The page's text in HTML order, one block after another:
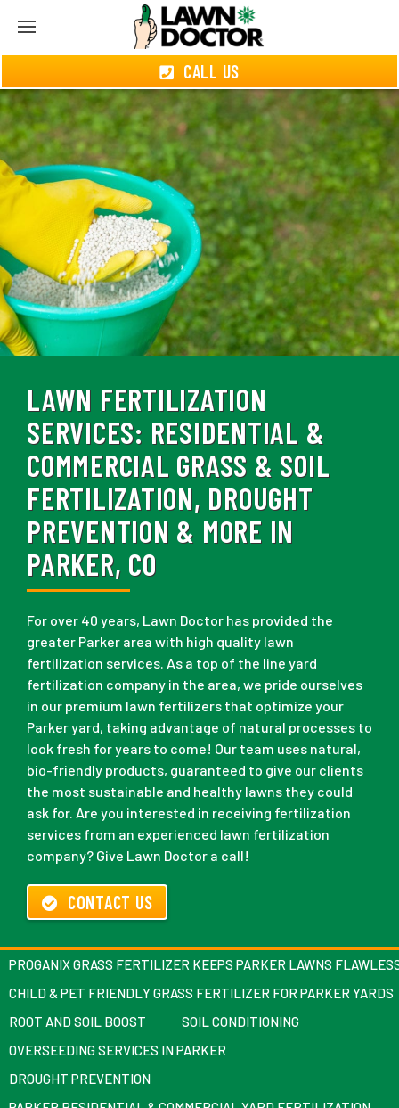
CALL US
LAWN FERTILIZATION
SERVICES: RESIDENTIAL &
COMMERCIAL GRASS & SOIL
FERTILIZATION, DROUGHT
PREVENTION & MORE IN
PARKER, CO
For over 40 years, Lawn Doctor has provided the
greater Parker area with high quality lawn
fertilization services. As a top of the line yard
fertilization company in the area, we pride ourselves
in our premium lawn fertilizers that optimize your
Parker yard, taking advantage of natural processes to
look fresh for years to come! Our team uses natural,
bio-friendly products, guaranteed to give our clients
the most sustainable and healthy lawns they could
ask for. Are you interested in receiving fertilization
services from an experienced lawn fertilization
company? Give Lawn Doctor a call!
CONTACT US
PROGANIX GRASS FERTILIZER KEEPS PARKER LAWNS
CHILD & PET FRIENDLY GRASS FERTILIZER FOR PARKER YARDS
ROOT AND SOIL BOOST
SOIL CONDITIONING
OVERSEEDING SERVICES IN PARKER
DROUGHT PREVENTION